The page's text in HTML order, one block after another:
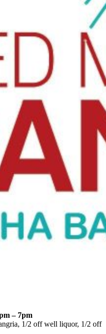
– 7pm
1/2 off well liquor, 1/2 off